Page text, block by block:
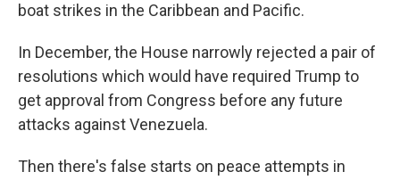
boat strikes in the Caribbean and Pacific.
In December, the House narrowly rejected a pair of
resolutions which would have required Trump to
get approval from Congress before any future
attacks against Venezuela.
Then there's false starts on peace attempts in